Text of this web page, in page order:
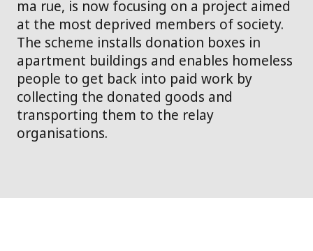
ma rue, is now focusing on a project aimed
at the most deprived members of society.
The scheme installs donation boxes in
apartment buildings and enables homeless
people to get back into paid work by
collecting the donated goods and
transporting them to the relay
organisations.